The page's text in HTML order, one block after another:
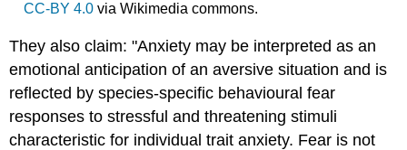
CC-BY 4.0via Wikimedia commons.
They also claim: "Anxiety may be interpreted as an
emotional anticipation of an aversive situation and is
reflected by species-specific behavioural fear
responses to stressful and threatening stimuli
characteristic for individual trait anxiety. Fear is not